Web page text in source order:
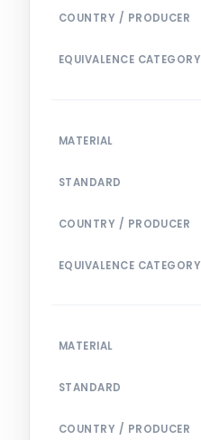
COUNTRY / PRODUCER
EQUIVALENCE CATEGORY
MATERIAL
STANDARD
COUNTRY / PRODUCER
EQUIVALENCE CATEGORY
MATERIAL
STANDARD
COUNTRY / PRODUCER